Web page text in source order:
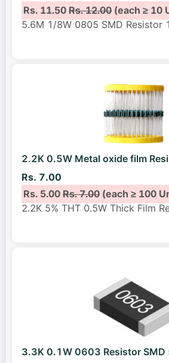
Rs. 11.50Rs. 12.00(each ≥ 10
5.6M 1/8W 0805 SMD Resistor
2.2K 0.5W Metal oxide film
Rs. 7.00
Rs. 5.00Rs. 7.00(each ≥ 100
2.2K 5% THT 0.5W Thick Film
3.3K 0.1W 0603 Resistor SMD